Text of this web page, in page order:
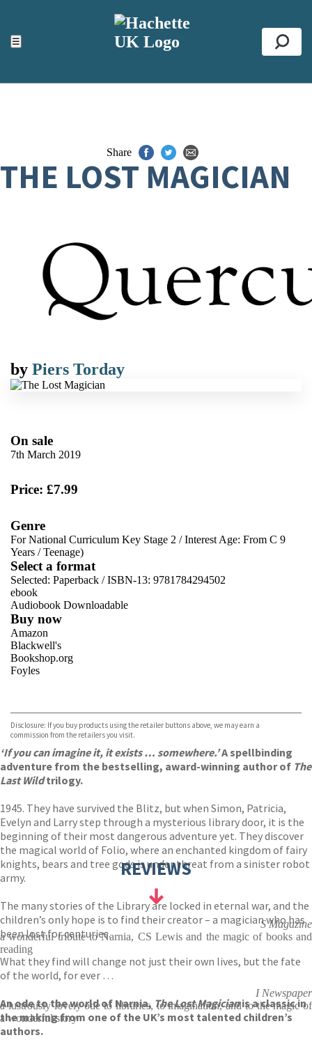
☰
ACCESSIBILITY TOOLS
Top
Share
THE LOST MAGICIAN
by Piers Torday
On sale
7th March 2019
Price: £7.99
Genre
For National Curriculum Key Stage 2 /Interest Age: From C 9
Years /Teenage)
Select a format
Selected: Paperback / ISBN-13: 9781784294502
ebook
Audiobook Downloadable
Buy now
Amazon
Blackwell's
Bookshop.org
Foyles
TGJones
Wordery
Disclosure: If you buy products using the retailer buttons above, we may earn a
commission from the retailers you visit.
‘If you can imagine it, it exists … somewhere.’A spellbinding
adventure from the bestselling, award-winning author of The
Last Wildtrilogy.
1945. They have survived the Blitz, but when Simon, Patricia,
Evelyn and Larry step through a mysterious library door, it is the
beginning of their most dangerous adventure yet. They discover
the magical world of Folio, where an enchanted kingdom of fairy
knights, bears and tree gods is under threat from a sinister robot
army.
The many stories of the Library are locked in eternal war, and the
children’s only hope is to find their creator – a magician who has
been lost for centuries.
What they find will change not just their own lives, but the fate
of the world, for ever …
An ode to the world of Narnia, The Lost Magicianis a classic in
the making from one of the UK’s most talented children’s
authors.
REVIEWS
S Magazine
a wonderful tribute to Narnia, CS Lewis and the magic of books and
reading
I Newspaper
a lustrously lovely ode to libraries, to imagination, and to the magic of
a wonderful story